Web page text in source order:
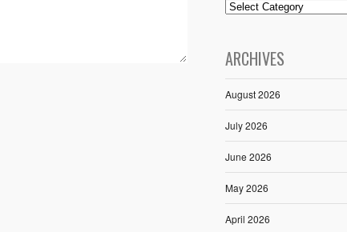
ARCHIVES
August 2026
July 2026
June 2026
May 2026
April 2026